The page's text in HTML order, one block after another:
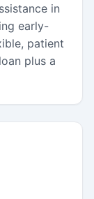
in
early-
patient
plus a